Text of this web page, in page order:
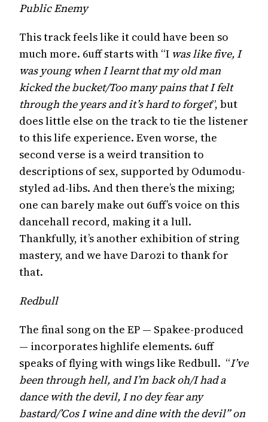
Public Enemy
This track feels like it could have been so
much more. 6uff starts with “I was like five, I
was young when I learnt that my old man
kicked the bucket/Too many pains that I felt
through the years and it’s hard to forget”, but
does little else on the track to tie the listener
to this life experience. Even worse, the
second verse is a weird transition to
descriptions of sex, supported by Odumodu-
styled ad-libs. And then there’s the mixing;
one can barely make out 6uff’s voice on this
dancehall record, making it a lull.
Thankfully, it’s another exhibition of string
mastery, and we have Darozi to thank for
that.
Redbull
The final song on the EP — Spakee-produced
— incorporates highlife elements. 6uff
speaks of flying with wings like Redbull. “I’ve
been through hell, and I’m back oh/I had a
dance with the devil, I no dey fear any
bastard/’Cos I wine and dine with the devil” on